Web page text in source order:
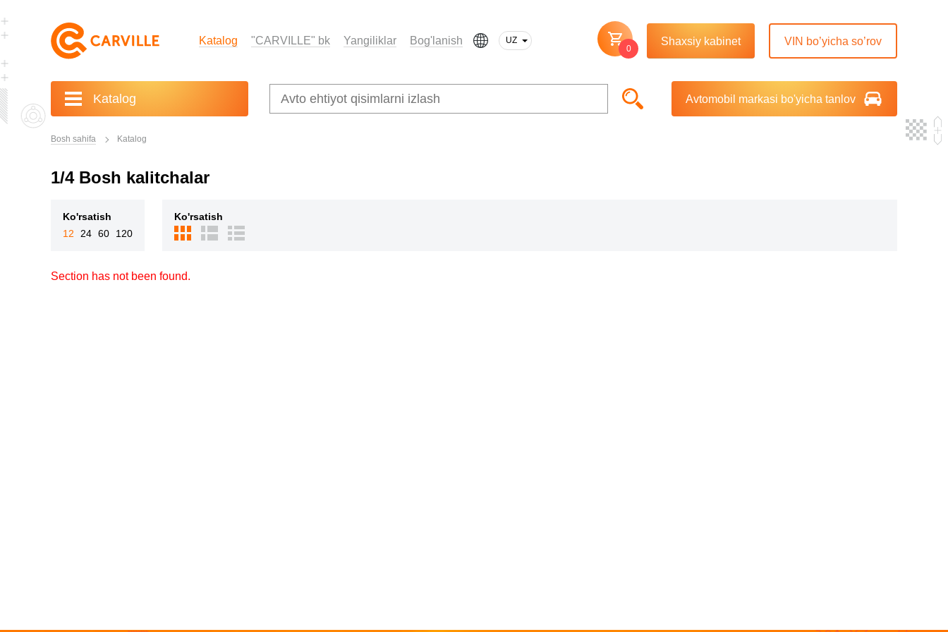
Katalog "CARVILLE" bk Yangiliklar Bog'lanish
UZ
0
Shaxsiy kabinet VIN bo’yicha so’rov
Katalog Avtomobil markasi bo'yicha tanlov
Bosh sahifa Katalog
1/4 Bosh kalitchalar
Ko'rsatish
12
24 60 120
Ko'rsatish
Section has not been found.